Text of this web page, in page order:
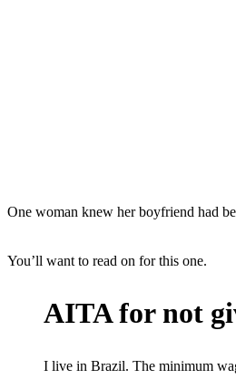
One woman knew her boyfriend had
You’ll want to read on for this one.
AITA for not
I live in Brazil. The minimum